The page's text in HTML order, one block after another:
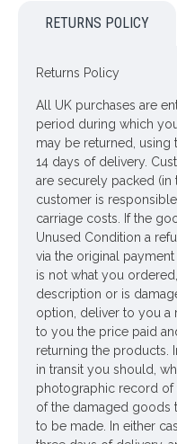
Looking for inspiration?
ideas
RETURNS POLICY
Returns Policy
All UK purchases are
period during which
may be returned, using
14 days of delivery.
are securely packed (in
customer is
carriage costs. If the
Unused Condition a
via the original
is not what you
description or is
option, deliver to you a
to you the price paid
returning the products.
in transit you should,
photographic record of
of the damaged goods
to be made. In either